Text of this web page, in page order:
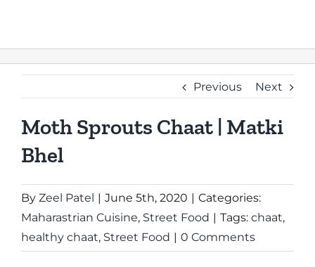
Previous Next
Moth Sprouts Chaat | Matki
Bhel
By Zeel Patel | June 5th, 2020 | Categories:
Maharastrian Cuisine, Street Food | Tags: chaat,
healthy chaat, Street Food | 0 Comments